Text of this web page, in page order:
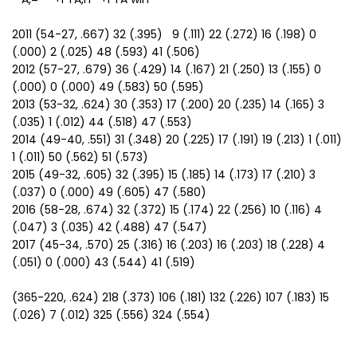
2011 (54-27, .667) 32 (.395) 9 (.111) 22 (.272) 16 (.198) 0
(.000) 2 (.025) 48 (.593) 41 (.506)
2012 (57-27, .679) 36 (.429) 14 (.167) 21 (.250) 13 (.155) 0
(.000) 0 (.000) 49 (.583) 50 (.595)
2013 (53-32, .624) 30 (.353) 17 (.200) 20 (.235) 14 (.165) 3
(.035) 1 (.012) 44 (.518) 47 (.553)
2014 (49-40, .551) 31 (.348) 20 (.225) 17 (.191) 19 (.213) 1 (.011)
1 (.011) 50 (.562) 51 (.573)
2015 (49-32, .605) 32 (.395) 15 (.185) 14 (.173) 17 (.210) 3
(.037) 0 (.000) 49 (.605) 47 (.580)
2016 (58-28, .674) 32 (.372) 15 (.174) 22 (.256) 10 (.116) 4
(.047) 3 (.035) 42 (.488) 47 (.547)
2017 (45-34, .570) 25 (.316) 16 (.203) 16 (.203) 18 (.228) 4
(.051) 0 (.000) 43 (.544) 41 (.519)
(365-220, .624) 218 (.373) 106 (.181) 132 (.226) 107 (.183) 15
(.026) 7 (.012) 325 (.556) 324 (.554)